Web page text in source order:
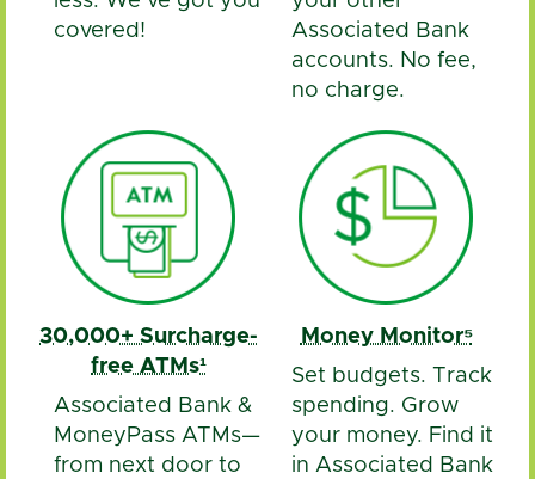
covered!
Associated Bank
accounts. No fee,
no charge.
30,000+ Surcharge-
free ATMs¹
Associated Bank &
MoneyPass ATMs—
from next door to
Money Monitor⁵
Set budgets. Track
spending. Grow
your money. Find it
in Associated Bank